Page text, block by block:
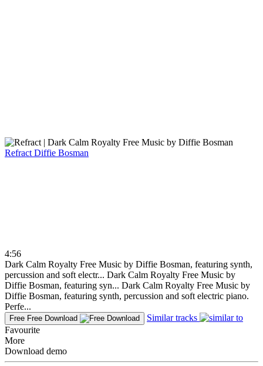
Refract Diffie Bosman
4:56
Dark Calm Royalty Free Music by Diffie Bosman, featuring synth,
percussion and soft electr... Dark Calm Royalty Free Music by
Diffie Bosman, featuring syn... Dark Calm Royalty Free Music by
Diffie Bosman, featuring synth, percussion and soft electric piano.
Perfe...
Free Free Download
Similar tracks
Favourite
More
Download demo